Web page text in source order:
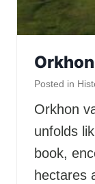
Posted in
Orkhon
unfolds
book,
hectares